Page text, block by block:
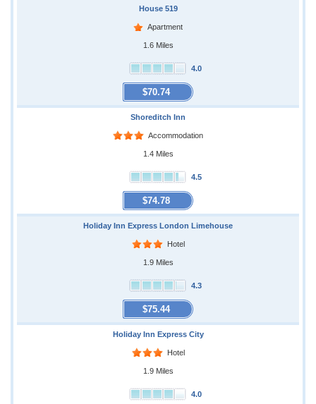
House 519
Apartment
1.6 Miles
4.0
$70.74
Shoreditch Inn
Accommodation
1.4 Miles
4.5
$74.78
Holiday Inn Express London Limehouse
Hotel
1.9 Miles
4.3
$75.44
Holiday Inn Express City
Hotel
1.9 Miles
4.0